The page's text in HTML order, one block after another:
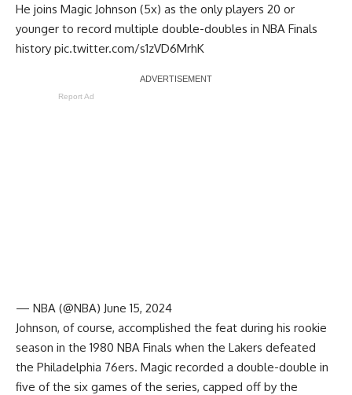
He joins Magic Johnson (5x) as the only players 20 or
younger to record multiple double-doubles in NBA Finals
history pic.twitter.com/s1zVD6MrhK
Report Ad
— NBA (@NBA) June 15, 2024
Johnson, of course, accomplished the feat during his rookie
season in the 1980 NBA Finals when the Lakers defeated
the Philadelphia 76ers. Magic recorded a double-double in
five of the six games of the series, capped off by the